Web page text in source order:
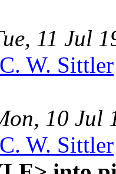
11 Jul
W. Sittler
10 Jul
W. Sittler